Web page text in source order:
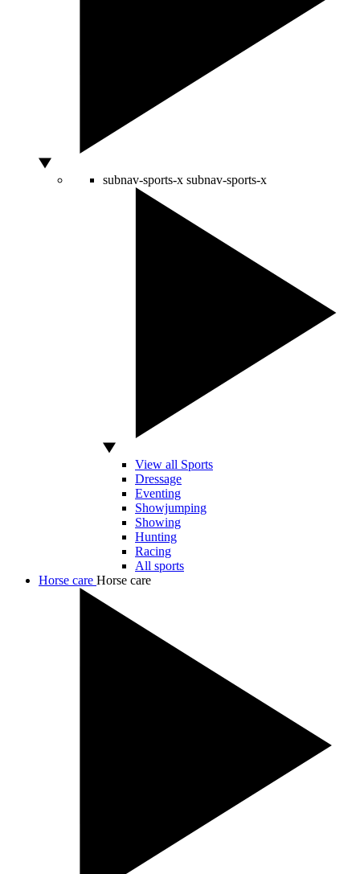
subnav-sports-x subnav-sports-x
View all Sports
Dressage
Eventing
Showjumping
Showing
Hunting
Racing
All sports
Horse care Horse care